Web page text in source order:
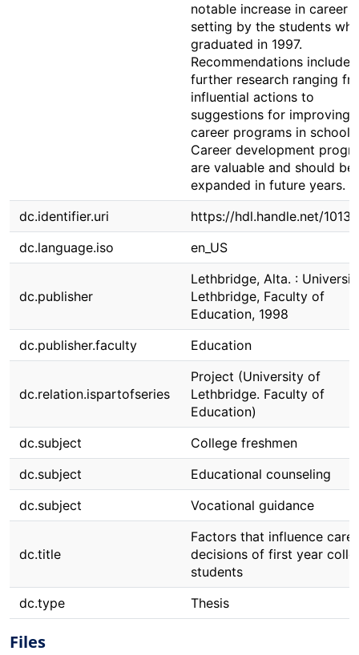
notable increase in career
setting by the students
graduated in 1997.
Recommendations included
further research ranging
influential actions to
suggestions for improving
career programs in schools.
Career development
are valuable and should be
expanded in future years.
dc.identifier.uri
https://hdl.handle.net/
dc.language.iso
en_US
dc.publisher
Lethbridge, Alta. :
Lethbridge, Faculty of
Education, 1998
dc.publisher.faculty
Education
dc.relation.ispartofseries
Project (University of
Lethbridge. Faculty of
Education)
dc.subject
College freshmen
dc.subject
Educational counseling
dc.subject
Vocational guidance
dc.title
Factors that influence
decisions of first year
students
dc.type
Thesis
Files